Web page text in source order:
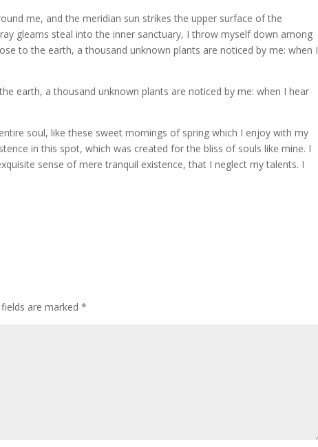
me, and the meridian sun strikes the upper surface of the
gleams steal into the inner sanctuary, I throw myself down among
to the earth, a thousand unknown plants are noticed by me: when I
earth, a thousand unknown plants are noticed by me: when I hear
soul, like these sweet mornings of spring which I enjoy with my
in this spot, which was created for the bliss of souls like mine. I
sense of mere tranquil existence, that I neglect my talents. I
fields are marked*